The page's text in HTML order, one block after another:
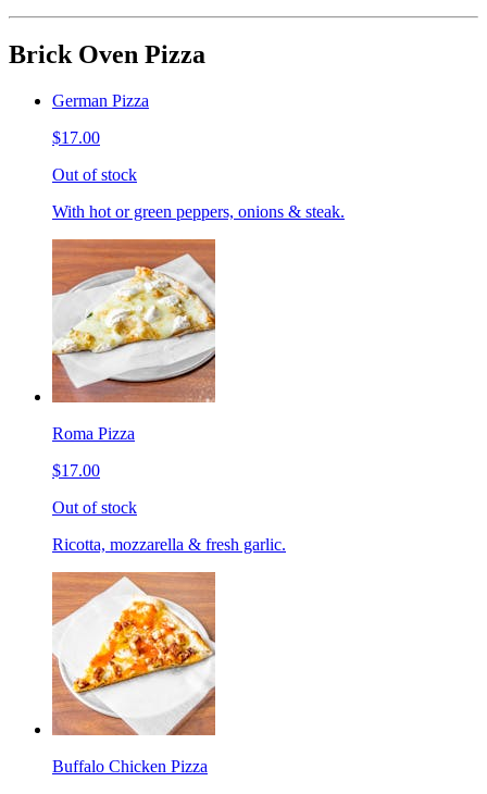
Brick Oven Pizza
German Pizza
$17.00
Out of stock
With hot or green peppers, onions & steak.
Roma Pizza
$17.00
Out of stock
Ricotta, mozzarella & fresh garlic.
Buffalo Chicken Pizza